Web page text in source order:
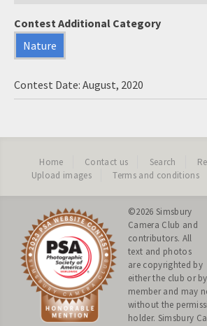
Contest Additional Category
Nature
Contest Date: August, 2020
Home Contact us Search
Upload images
Terms and conditions
©2026 Simsbury
Camera Club and
contributors. All
text and photos
are copyrighted by
either the club or
member and may
without the
holder. Simsbury